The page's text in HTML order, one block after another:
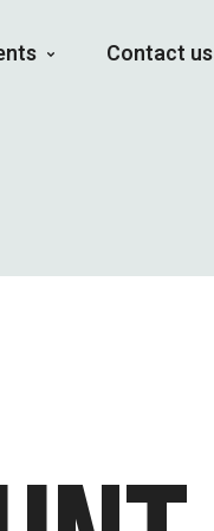
Contact us